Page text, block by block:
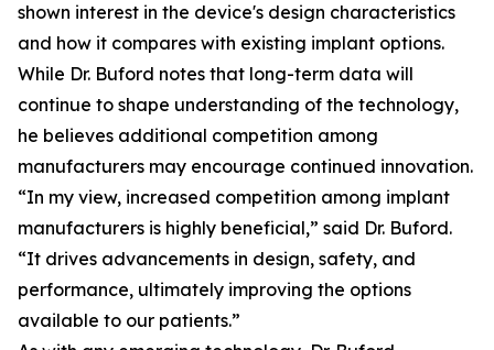
shown interest in the device's design characteristics
and how it compares with existing implant options.
While Dr. Buford notes that long-term data will
continue to shape understanding of the technology,
he believes additional competition among
manufacturers may encourage continued innovation.
“In my view, increased competition among implant
manufacturers is highly beneficial,” said Dr. Buford.
“It drives advancements in design, safety, and
performance, ultimately improving the options
available to our patients.”